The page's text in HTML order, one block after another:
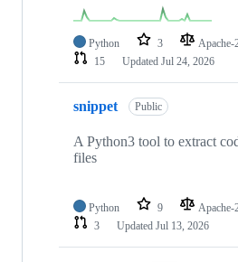
Python 3 Apache-
15
Updated Jul 24, 2026
snippet Public
A Python3 tool to extract
files
Python 9 Apache-
3
Updated Jul 13, 2026